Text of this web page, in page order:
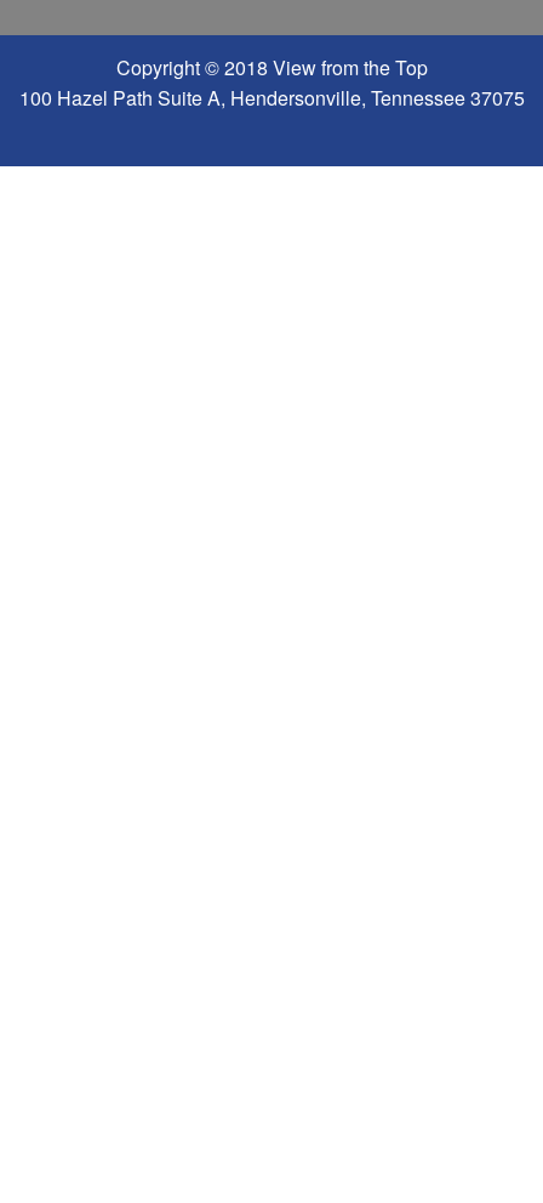
Copyright © 2018 View from the Top
100 Hazel Path Suite A, Hendersonville, Tennessee 37075